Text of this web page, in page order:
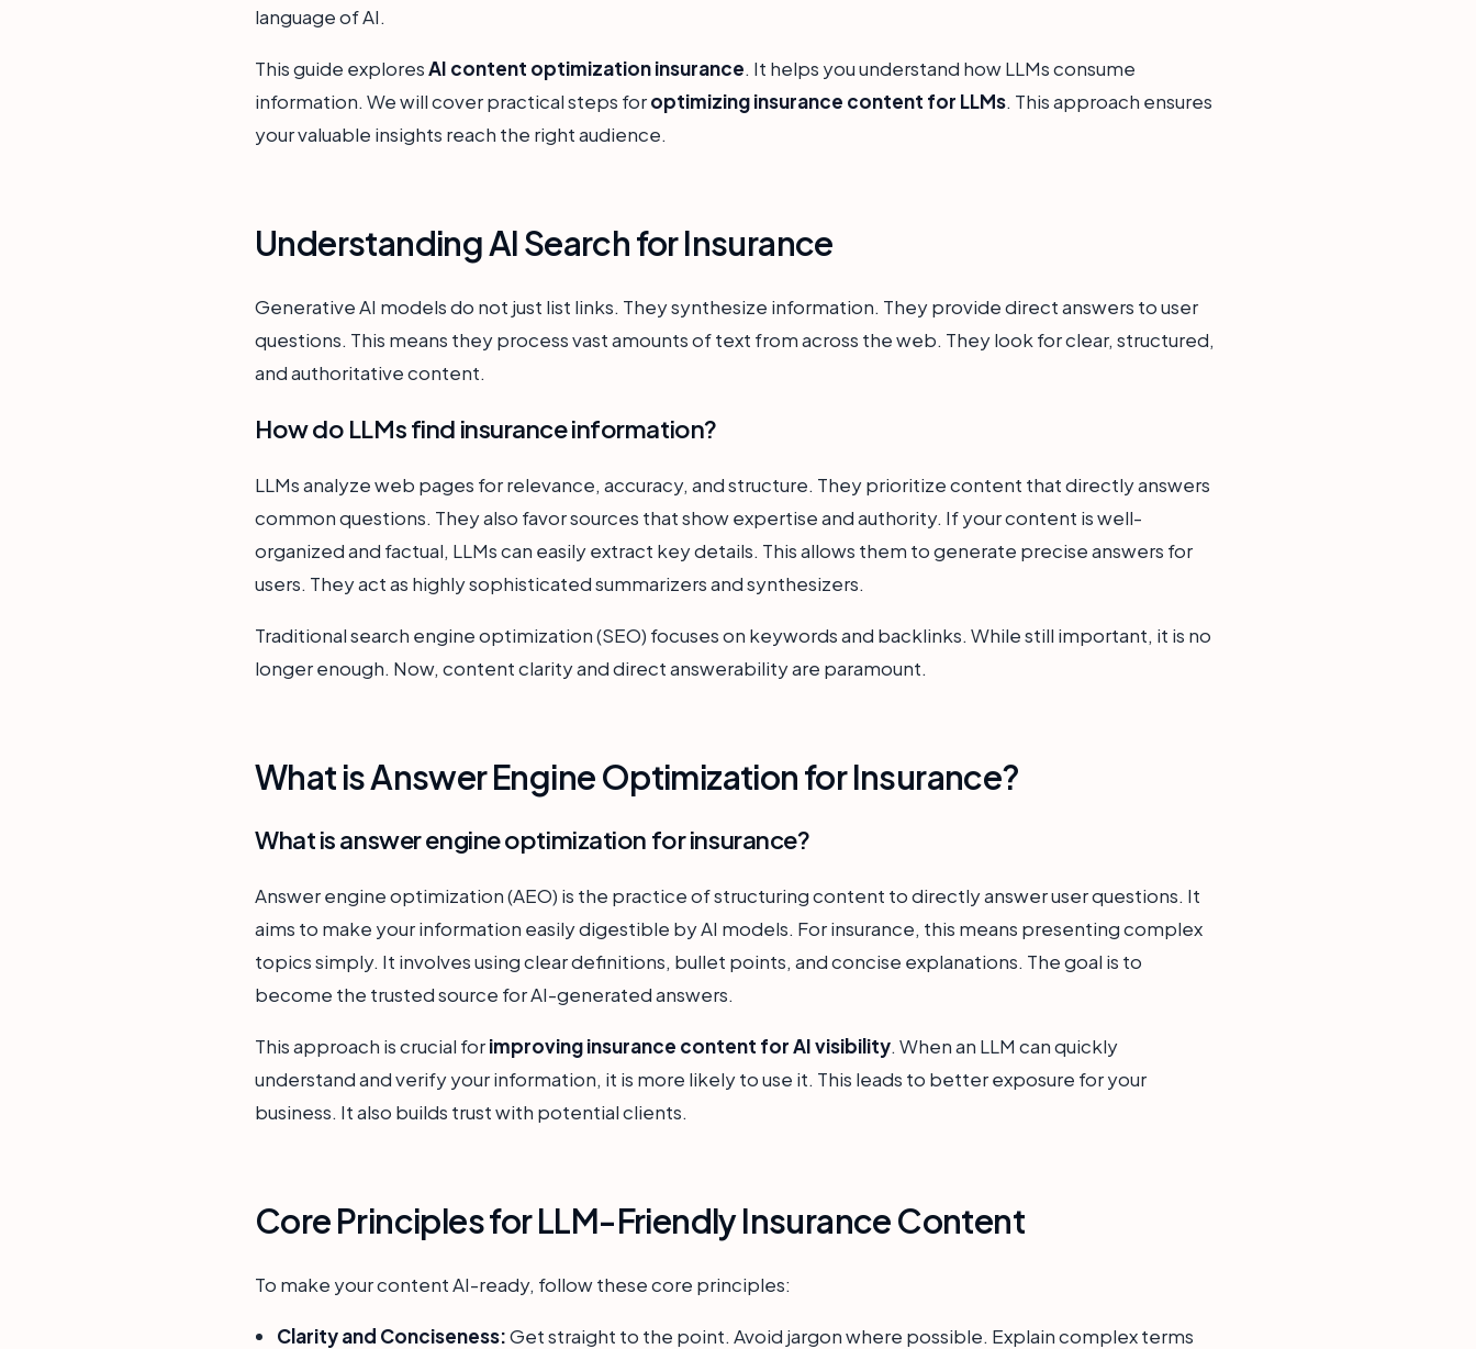
language of AI.
This guide exploresAI content optimization insurance. It helps you understand how LLMs consume
information. We will cover practical steps foroptimizing insurance content for LLMs. This approach ensures
your valuable insights reach the right audience.
Understanding AI Search for Insurance
Generative AI models do not just list links. They synthesize information. They provide direct answers to user
questions. This means they process vast amounts of text from across the web. They look for clear, structured,
and authoritative content.
How do LLMs find insurance information?
LLMs analyze web pages for relevance, accuracy, and structure. They prioritize content that directly answers
common questions. They also favor sources that show expertise and authority. If your content is well-
organized and factual, LLMs can easily extract key details. This allows them to generate precise answers for
users. They act as highly sophisticated summarizers and synthesizers.
Traditional search engine optimization (SEO) focuses on keywords and backlinks. While still important, it is no
longer enough. Now, content clarity and direct answerability are paramount.
What is Answer Engine Optimization for Insurance?
What is answer engine optimization for insurance?
Answer engine optimization (AEO) is the practice of structuring content to directly answer user questions. It
aims to make your information easily digestible by AI models. For insurance, this means presenting complex
topics simply. It involves using clear definitions, bullet points, and concise explanations. The goal is to
become the trusted source for AI-generated answers.
This approach is crucial forimproving insurance content for AI visibility. When an LLM can quickly
understand and verify your information, it is more likely to use it. This leads to better exposure for your
business. It also builds trust with potential clients.
Core Principles for LLM-Friendly Insurance Content
To make your content AI-ready, follow these core principles:
Clarity and Conciseness:Get straight to the point. Avoid jargon where possible. Explain complex terms